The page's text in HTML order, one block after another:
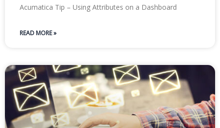
Acumatica Tip – Using Attributes on a Dashboard
READ MORE »